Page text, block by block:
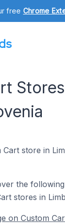
free Chrome
Cart store in
the following
stores in
on Custom